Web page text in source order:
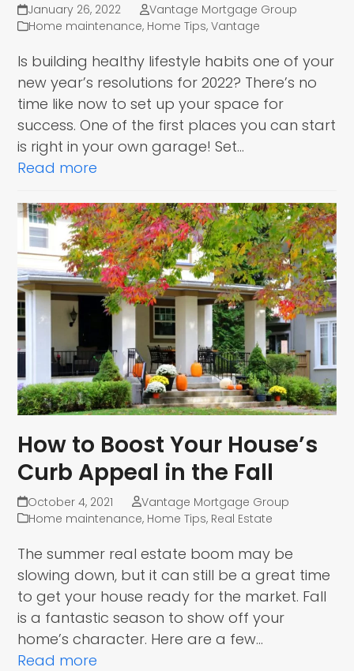
January 26, 2022
Vantage Mortgage Group
Home maintenance, Home Tips,Vantage
Is building healthy lifestyle habits one of your
new year’s resolutions for 2022? There’s no
time like now to set up your space for
success. One of the first places you can start
is right in your own garage! Set…
Read more
How to Boost Your House’s
Curb Appeal in the Fall
October 4, 2021
Vantage Mortgage Group
Home maintenance, Home Tips, Real Estate
The summer real estate boom may be
slowing down, but it can still be a great time
to get your house ready for the market. Fall
is a fantastic season to show off your
home’s character. Here are a few…
Read more